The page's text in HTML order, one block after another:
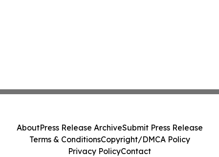
AboutPress Release ArchiveSubmit Press Release
Terms & ConditionsCopyright/DMCA Policy
Privacy PolicyContact